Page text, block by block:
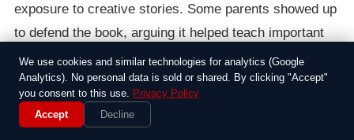
exposure to creative stories. Some parents showed up
to defend the book, arguing it helped teach important
life lessons in an entertaining way, while others sided
with the board, worried about what they saw as
inappropriate messages. The debate got heated at
times, with one resident even comparing it to past
We use cookies and similar technologies for analytics (Google
Analytics). No personal data is sold or shared. By clicking "Accept"
you consent to this use. Privacy Policy
Accept
Decline